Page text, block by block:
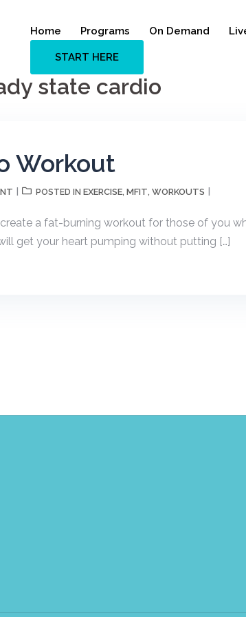
Home Programs On Demand
START HERE
state cardio
Workout
POSTED IN EXERCISE, MFIT, WORKOUTS
a fat-burning workout for those of you
get your heart pumping without putting […]